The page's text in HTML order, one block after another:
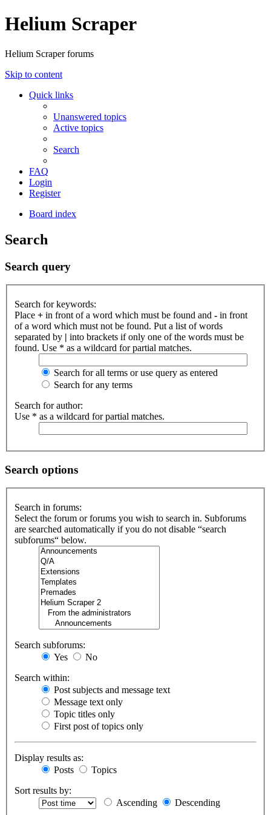
Helium Scraper
Helium Scraper forums
Skip to content
Quick links
Unanswered topics
Active topics
Search
FAQ
Login
Register
Board index
Search
Search query
Search for keywords:
Place + in front of a word which must be found and - in front
of a word which must not be found. Put a list of words
separated by | into brackets if only one of the words must be
found. Use * as a wildcard for partial matches.
Search for all terms or use query as entered
Search for any terms
Search for author:
Use * as a wildcard for partial matches.
Search options
Search in forums:
Select the forum or forums you wish to search in. Subforums
are searched automatically if you do not disable “search
subforums“ below.
Search subforums:
Yes
No
Search within:
Post subjects and message text
Message text only
Topic titles only
First post of topics only
Display results as:
Posts
Topics
Sort results by:
Ascending
Descending